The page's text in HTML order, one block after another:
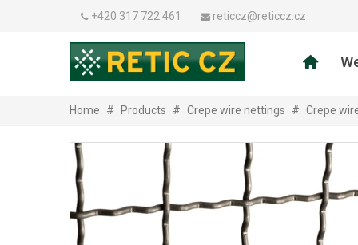
+420 317 722 461 reticcz@reticcz.cz
Home # Products # Crepe wire nettings # Crepe